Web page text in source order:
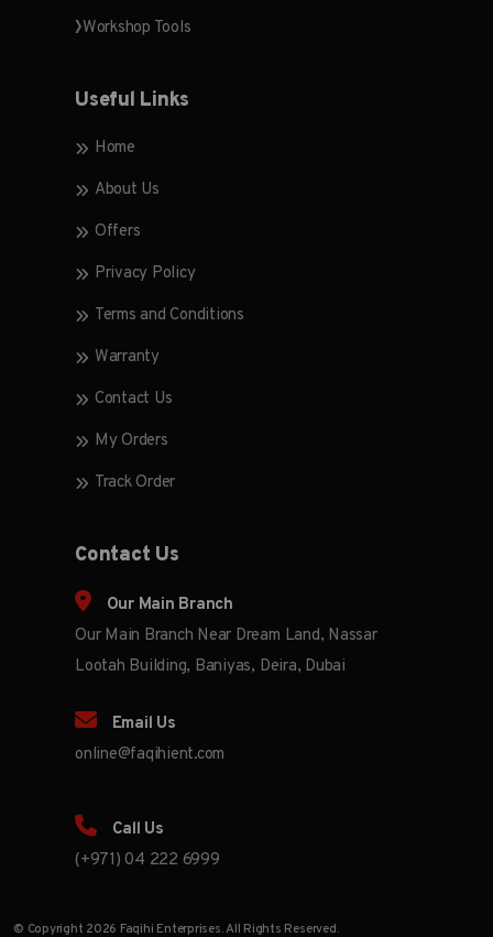
Workshop Tools
Useful Links
Home
About Us
Offers
Privacy Policy
Terms and Conditions
Warranty
Contact Us
My Orders
Track Order
Contact Us
Our Main Branch
Our Main Branch Near Dream Land, Nassar
Lootah Building, Baniyas, Deira, Dubai
Email Us
online@faqihient.com
Call Us
(+971) 04 222 6999
© Copyright 2026 Faqihi Enterprises. All Rights Reserved.